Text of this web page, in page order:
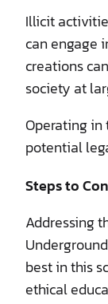
Illicit
can engage
creations
society at
Operating in
potential
Steps to
Addressing
best in this
ethical